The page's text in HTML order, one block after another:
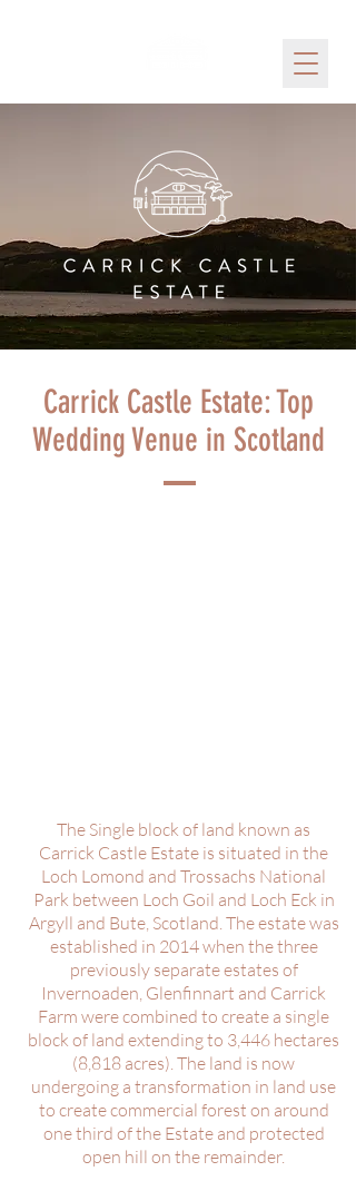
Carrick Castle Estate: Top
Wedding Venue in Scotland
The Single block of land known as
Carrick Castle Estate is situated in the
Loch Lomond and Trossachs National
Park between Loch Goil and Loch Eck in
Argyll and Bute, Scotland. The estate was
established in 2014 when the three
previously separate estates of
Invernoaden, Glenfinnart and Carrick
Farm were combined to create a single
block of land extending to 3,446 hectares
(8,818 acres). The land is now
undergoing a transformation in land use
to create commercial forest on around
one third of the Estate and protected
open hill on the remainder.